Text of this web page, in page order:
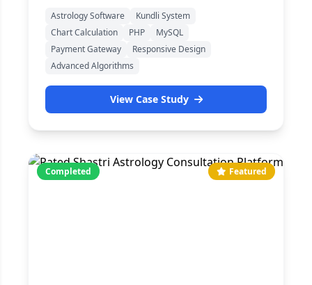
Astrology Software
Kundli System
Chart Calculation
PHP
MySQL
Payment Gateway
Responsive Design
Advanced Algorithms
View Case Study
Completed Featured